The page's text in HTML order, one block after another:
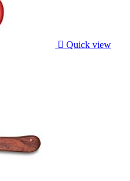
 Quick view